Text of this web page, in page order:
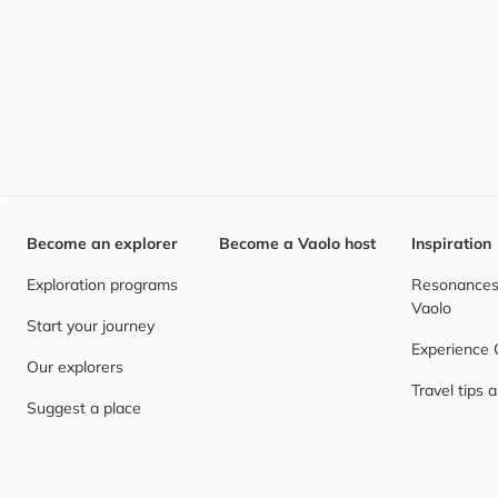
Become an explorer
Exploration programs
Start your journey
Our explorers
Suggest a place
Become a Vaolo host Inspiration
Vaolo
Experience
Travel tips